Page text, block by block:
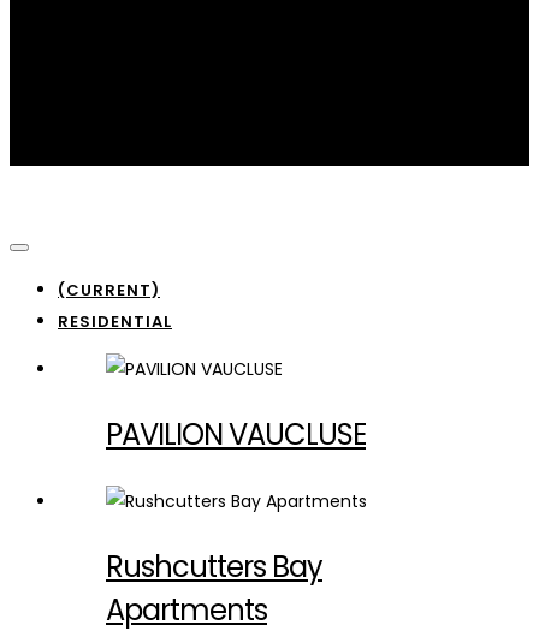
(CURRENT)
RESIDENTIAL
PAVILION VAUCLUSE
Rushcutters Bay
Apartments